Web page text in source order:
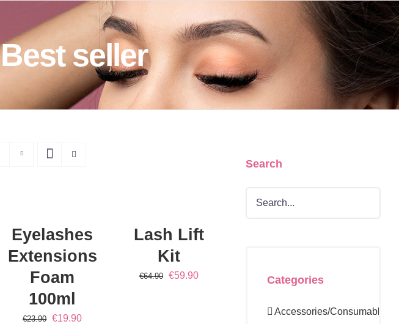
Best seller
DETAILS
Eyelashes
Extensions
Foam
100ml
€23.90 Original
€19.90Current
DETAILS
Lash Lift
Kit
€64.90 Original
€59.90Current
Search
Categories
Accessories/Consumables